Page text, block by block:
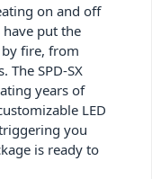
on and off
put the
fire, from
The SPD-SX
years of
LED
you
is ready to